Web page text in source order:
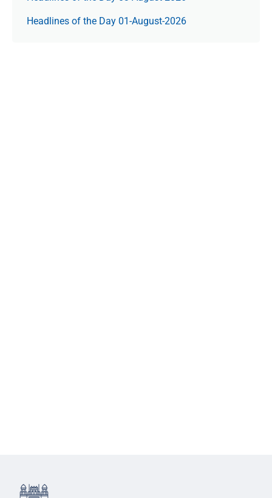
Headlines of the Day 01-August-2026